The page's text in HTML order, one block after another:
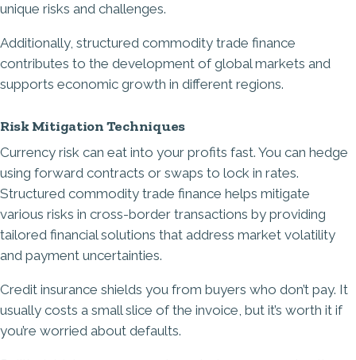
unique risks and challenges.
Additionally, structured commodity trade finance
contributes to the development of global markets and
supports economic growth in different regions.
Risk Mitigation Techniques
Currency risk can eat into your profits fast. You can hedge
using forward contracts or swaps to lock in rates.
Structured commodity trade finance helps mitigate
various risks in cross-border transactions by providing
tailored financial solutions that address market volatility
and payment uncertainties.
Credit insurance shields you from buyers who don’t pay. It
usually costs a small slice of the invoice, but it’s worth it if
you’re worried about defaults.